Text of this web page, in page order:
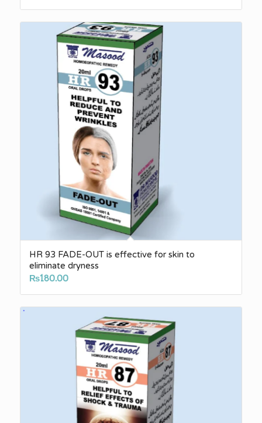
HR 93 FADE-OUT is effective for skin to
eliminate dryness
₨180.00